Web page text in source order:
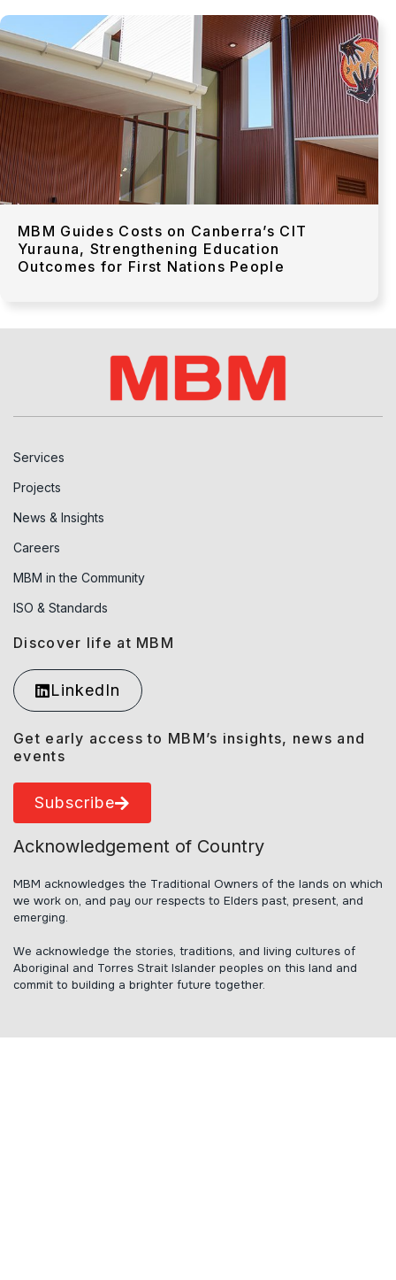
MBM Guides Costs on Canberra’s CIT
Yurauna, Strengthening Education
Outcomes for First Nations People
Services
Projects
News & Insights
Careers
MBM in the Community
ISO & Standards
Discover life at MBM
LinkedIn
Get early access to MBM’s insights, news and
events
Subscribe
Acknowledgement of Country
MBM acknowledges the Traditional Owners of the lands on which
we work on, and pay our respects to Elders past, present, and
emerging.
We acknowledge the stories, traditions, and living cultures of
Aboriginal and Torres Strait Islander peoples on this land and
commit to building a brighter future together.